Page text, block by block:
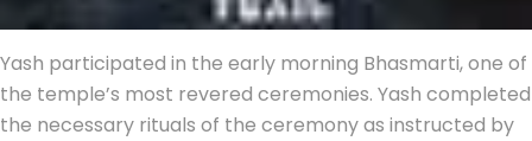
Yash participated in the early morning Bhasmarti, one of
the temple’s most revered ceremonies. Yash completed
the necessary rituals of the ceremony as instructed by